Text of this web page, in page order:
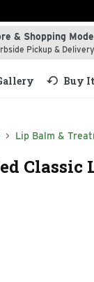
items.
& Shopping Mode
Pickup &
Buy
Lip Balm &
Classic